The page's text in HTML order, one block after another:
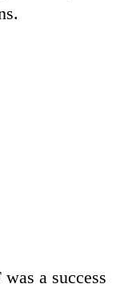
a success